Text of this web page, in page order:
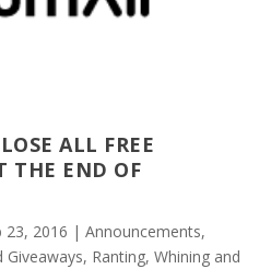
ALL FREE
THE END OF
23, 2016 |Announcements,
Giveaways, Ranting, Whining and